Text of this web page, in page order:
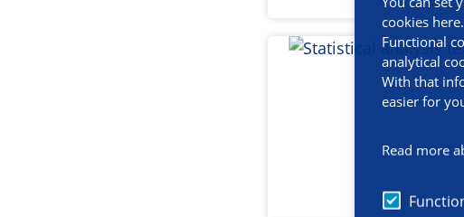
cookies
Functional
analytical
With that
easier for
Read more